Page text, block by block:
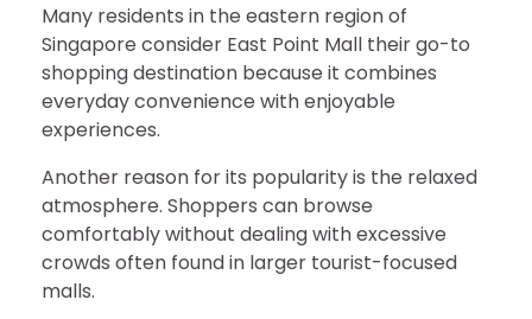
Many residents in the eastern region of
Singapore consider East Point Mall their go-to
shopping destination because it combines
everyday convenience with enjoyable
experiences.
Another reason for its popularity is the relaxed
atmosphere. Shoppers can browse
comfortably without dealing with excessive
crowds often found in larger tourist-focused
malls.